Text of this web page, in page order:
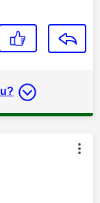
by: